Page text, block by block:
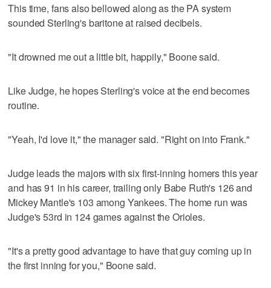
This time, fans also bellowed along as the PA system
sounded Sterling's baritone at raised decibels.
"It drowned me out a little bit, happily," Boone said.
Like Judge, he hopes Sterling's voice at the end becomes
routine.
"Yeah, I'd love it," the manager said. "Right on into Frank."
Judge leads the majors with six first-inning homers this year
and has 91 in his career, trailing only Babe Ruth's 126 and
Mickey Mantle's 103 among Yankees. The home run was
Judge's 53rd in 124 games against the Orioles.
"It's a pretty good advantage to have that guy coming up in
the first inning for you," Boone said.